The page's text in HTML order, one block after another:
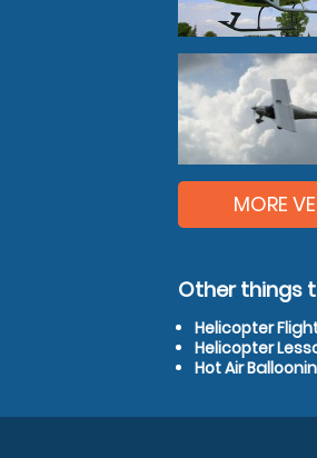
MORE
Other things
Helicopter
Helicopter
Hot Air